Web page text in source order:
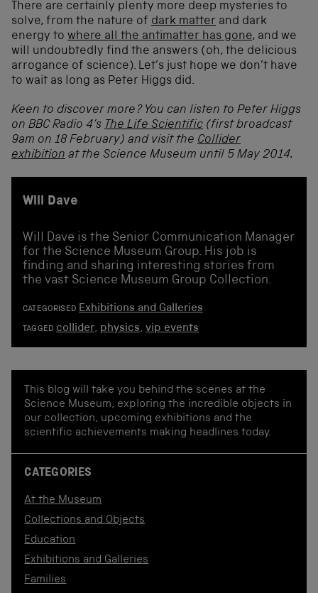
There are certainly plenty more deep mysteries to
solve, from the nature of dark matter and dark
energy to where all the antimatter has gone, and we
will undoubtedly find the answers (oh, the delicious
arrogance of science). Let’s just hope we don’t have
to wait as long as Peter Higgs did.
Keen to discover more? You can listen to Peter Higgs
on BBC Radio 4’s The Life Scientific (first broadcast
9am on 18 February) and visit the Collider
exhibition at the Science Museum until 5 May 2014.
Will Dave
Will Dave is the Senior Communication Manager
for the Science Museum Group. His job is
finding and sharing interesting stories from
the vast Science Museum Group Collection.
CATEGORISED Exhibitions and Galleries
TAGGED collider, physics,vip events
This blog will take you behind the scenes at the
Science Museum, exploring the incredible objects in
our collection, upcoming exhibitions and the
scientific achievements making headlines today.
CATEGORIES
At the Museum
Collections and Objects
Education
Exhibitions and Galleries
Families